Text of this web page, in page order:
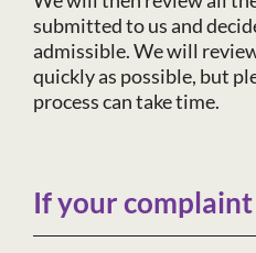
submitted to us and
admissible. We will
quickly as possible, but
process can take time.
If your